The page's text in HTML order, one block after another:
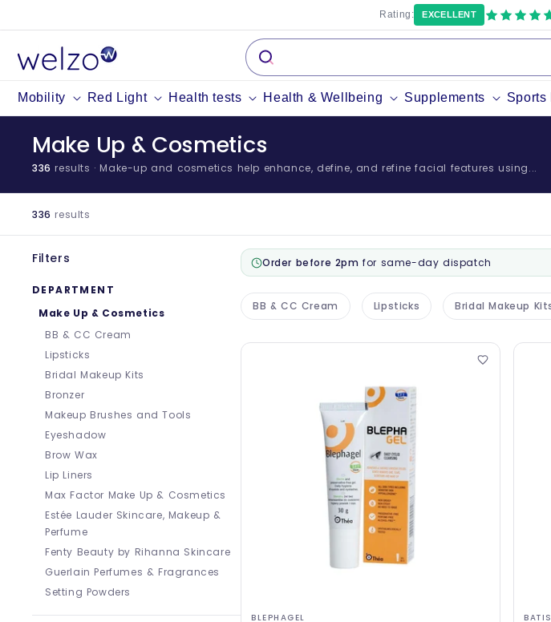
content
Mobility Red Light Health tests Health & Wellbeing Supplements Sports
Rating: EXCELLENT
Make Up & Cosmetics
336 results · Make-up and cosmetics help enhance, define, and refine facial features using...
336 results
Filters
DEPARTMENT
Make Up & Cosmetics
BB & CC Cream
Lipsticks
Bridal Makeup Kits
Bronzer
Makeup Brushes and Tools
Eyeshadow
Brow Wax
Lip Liners
Max Factor Make Up & Cosmetics
Estée Lauder Skincare, Makeup &
Perfume
Fenty Beauty by Rihanna Skincare
Guerlain Perfumes & Fragrances
Setting Powders
Order before 2pm for same-day dispatch
BB & CC Cream Lipsticks Bridal Makeup
BLEPHAGEL